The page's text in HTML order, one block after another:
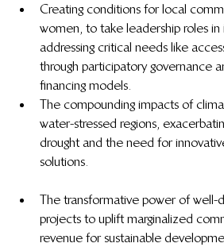
Creating conditions for local
women, to take leadership roles in
addressing critical needs like
through participatory governance
financing models.
The compounding impacts of
water-stressed regions,
drought and the need for
solutions.
The transformative power of well-
projects to uplift marginalized
revenue for sustainable